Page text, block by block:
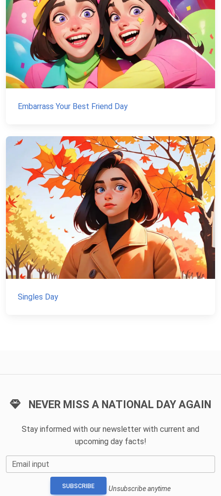
Embarrass Your Best Friend Day
Singles Day
NEVER MISS A NATIONAL DAY AGAIN
Stay informed with our newsletter with current and
upcoming day facts!
Email input
SUBSCRIBE Unsubscribe anytime